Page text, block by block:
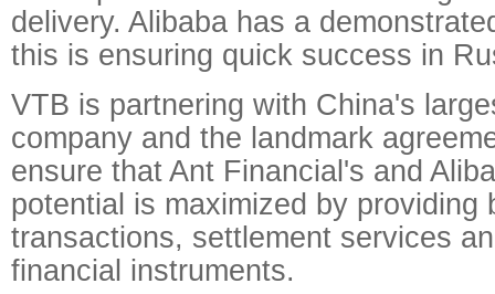
delivery. Alibaba has a
this is ensuring quick success in
VTB is partnering with China's
company and the landmark
ensure that Ant Financial's and
potential is maximized by providing
transactions, settlement services
financial instruments.